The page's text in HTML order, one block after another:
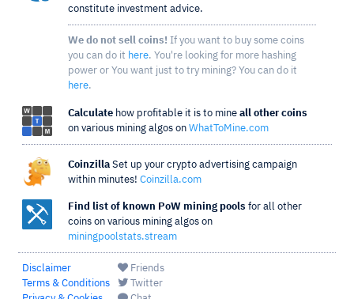
constitute investment advice.
We do not sell coins! If you want to buy some coins
you can do it here. You're looking for more hashing
power or You want just to try mining? You can do it
here.
Calculate how profitable it is to mine all other coins
on various mining algos on WhatToMine.com
Coinzilla Set up your crypto advertising campaign
within minutes! Coinzilla.com
Find list of known PoW mining pools for all other
coins on various mining algos on
miningpoolstats.stream
Disclaimer
Terms & Conditions
Friends
Twitter